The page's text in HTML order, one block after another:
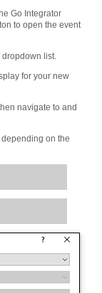
Go Integrator
to open the event
dropdown list.
for your new
navigate to and
on the